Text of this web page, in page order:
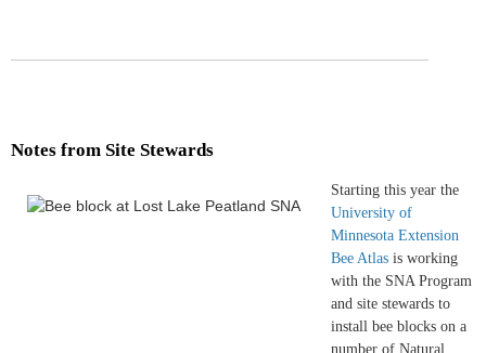
Notes from Site Stewards
Starting this year the
University of
Minnesota Extension
Bee Atlas is working
with the SNA Program
and site stewards to
install bee blocks on a
number of Natural